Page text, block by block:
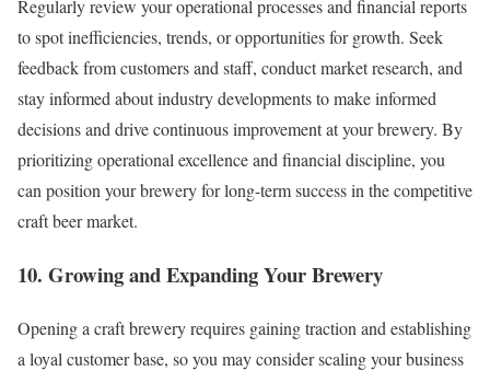
Regularly review your operational processes and financial reports
to spot inefficiencies, trends, or opportunities for growth. Seek
feedback from customers and staff, conduct market research, and
stay informed about industry developments to make informed
decisions and drive continuous improvement at your brewery. By
prioritizing operational excellence and financial discipline, you
can position your brewery for long-term success in the competitive
craft beer market.
10. Growing and Expanding Your Brewery
Opening a craft brewery requires gaining traction and establishing
a loyal customer base, so you may consider scaling your business